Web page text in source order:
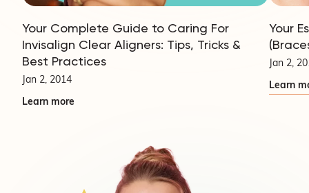
Your Complete Guide to Caring For
Invisalign Clear Aligners: Tips, Tricks &
Best Practices
Jan 2, 2014
Learn more
Your
Jan 2,
Learn